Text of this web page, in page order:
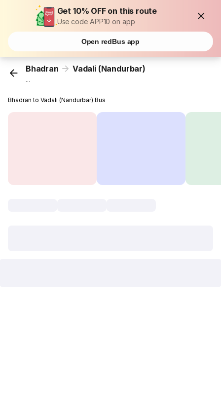
Get 10% OFF on this route
Use code APP10 on app
Open redBus app
Bhadran Vadali (Nandurbar)
...
Bhadran to Vadali (Nandurbar) Bus